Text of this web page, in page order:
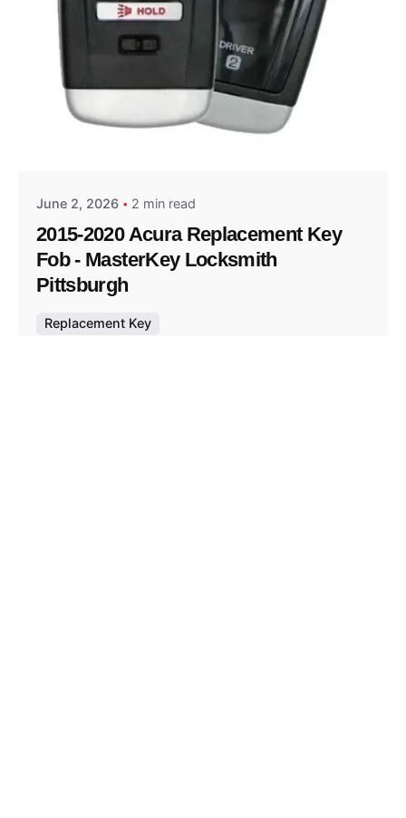
Posted by
June 2, 2026 2 min read
2015-2020 Acura Replacement Key
Fob - MasterKey Locksmith
Pittsburgh
Replacement Key